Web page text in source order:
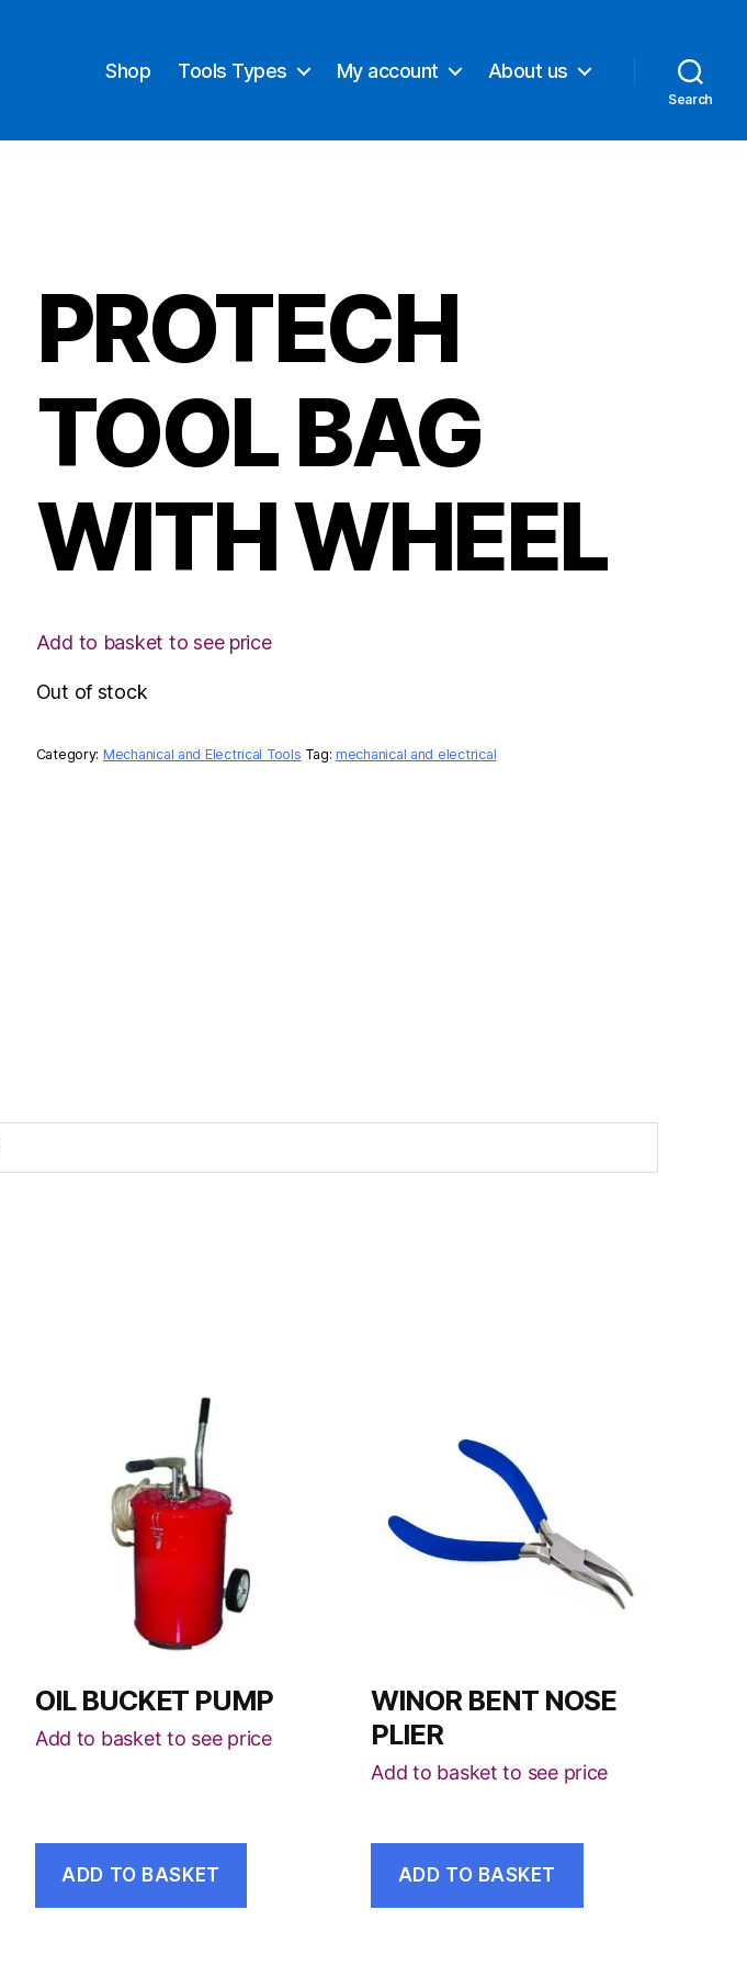
Shop Tools Types My account About us
Search
PROTECH
TOOL BAG
WITH WHEEL
Add to basket to see price
Out of stock
Category: Mechanical and Electrical Tools Tag: mechanical and electrical
OIL BUCKET PUMP
Add to basket to see price
ADD TO BASKET
WINOR BENT NOSE
PLIER
Add to basket to see price
ADD TO BASKET